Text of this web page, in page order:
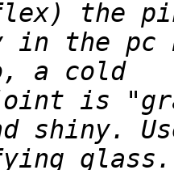
in the pc
is